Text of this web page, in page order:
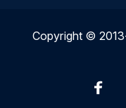
Copyright ©